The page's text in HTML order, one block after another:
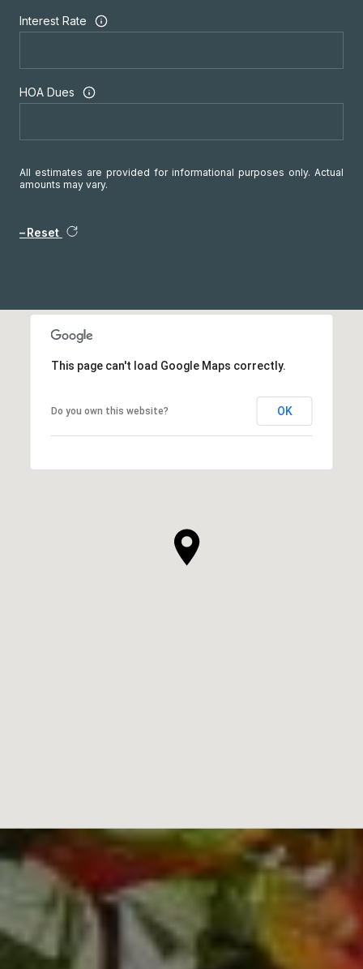
Interest Rate
HOA Dues
All estimates are provided for informational purposes only. Actual
amounts may vary.
Reset
This page can't load Google Maps correctly.
Do you own this website? OK